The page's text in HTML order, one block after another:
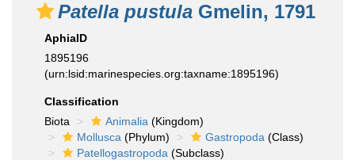
Patella pustula Gmelin, 1791
AphiaID
1895196
(urn:lsid:marinespecies.org:taxname:1895196)
Classification
Biota
Animalia (Kingdom)
Mollusca (Phylum) Gastropoda (Class)
Patellogastropoda (Subclass)